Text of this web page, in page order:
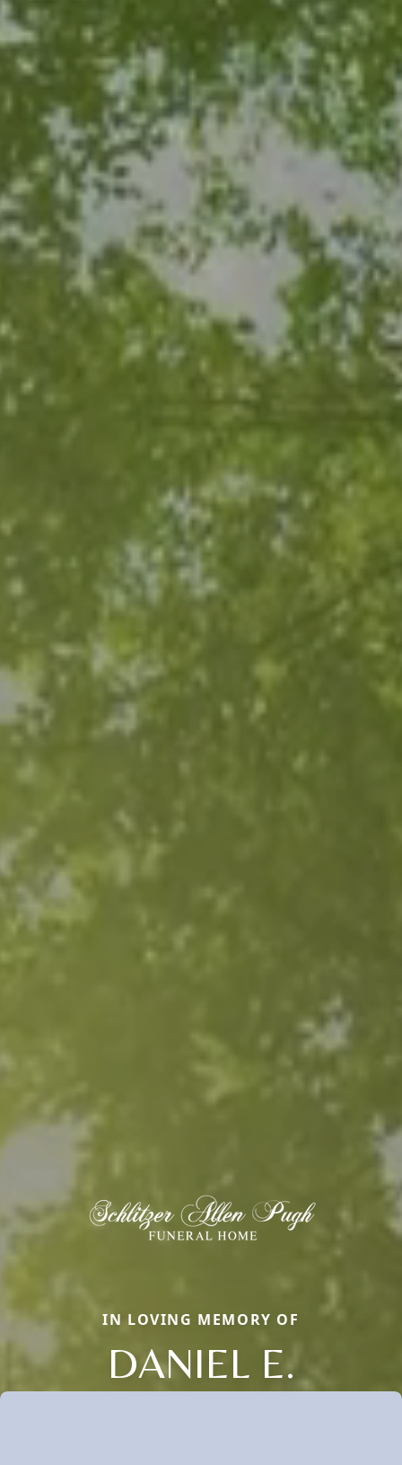
IN LOVING MEMORY OF
DANIEL E.